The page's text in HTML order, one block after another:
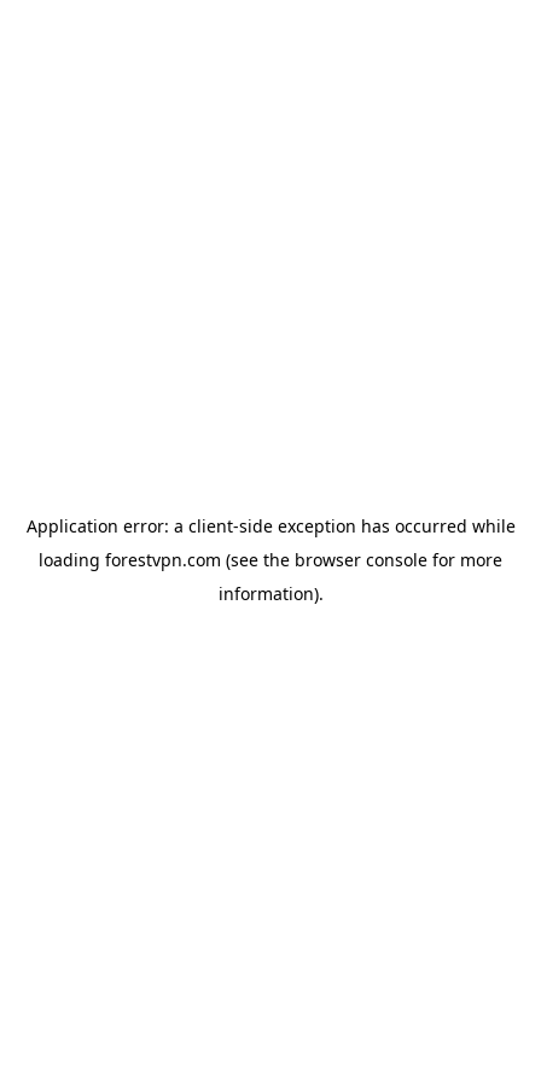
Application error: a client-side exception has occurred while
loading forestvpn.com (see the browser console for more
information).